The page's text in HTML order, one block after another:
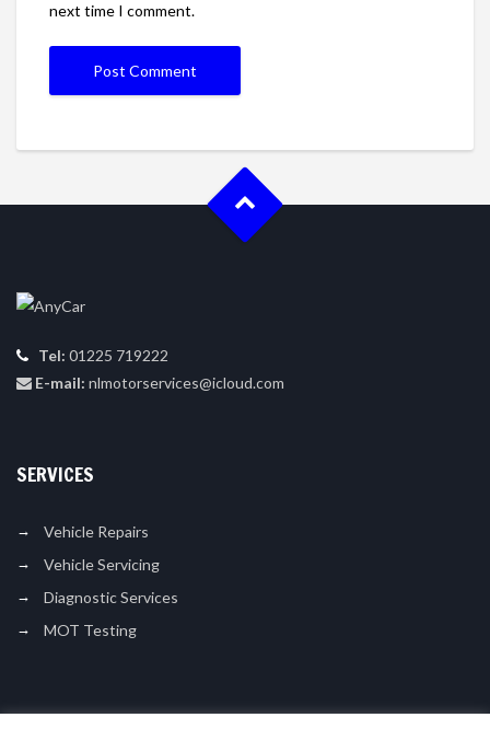
next time I comment.
Tel: 01225 719222
E-mail: nlmotorservices@icloud.com
SERVICES
Vehicle Repairs
Vehicle Servicing
Diagnostic Services
MOT Testing